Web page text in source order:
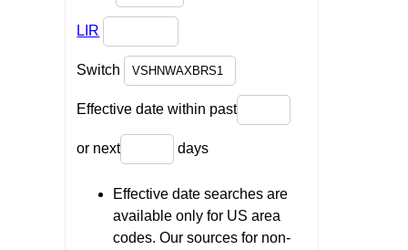
LIR
Switch
Effective date within past
or next days
Effective date searches are
available only for US area
codes. Our sources for non-